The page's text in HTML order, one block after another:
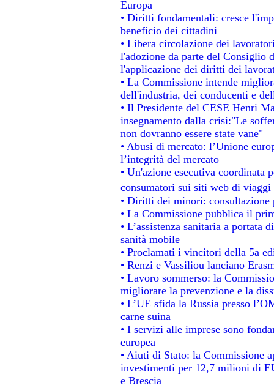
Europa
• Diritti fondamentali: cresce
beneficio dei cittadini
• Libera circolazione dei
l'adozione da parte del Consiglio
l'applicazione dei diritti dei
• La Commissione intende
dell'industria, dei conducenti e
• Il Presidente del CESE Henri
insegnamento dalla crisi:"Le
non dovranno essere state vane"
• Abusi di mercato: l’Unione
l’integrità del mercato
• Un'azione esecutiva
consumatori sui siti web di viaggi
• Diritti dei minori: consultazione
• La Commissione pubblica il
• L’assistenza sanitaria a
sanità mobile
• Proclamati i vincitori della 5a
• Renzi e Vassiliou lanciano
• Lavoro sommerso: la
migliorare la prevenzione e la
• L’UE sfida la Russia presso
carne suina
• I servizi alle imprese sono
europea
• Aiuti di Stato: la Commissione
investimenti per 12,7 milioni di
e Brescia